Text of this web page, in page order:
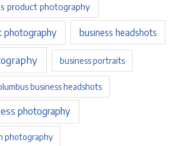
product photography
photography business headshots
business portraits
business headshots
photography
photography